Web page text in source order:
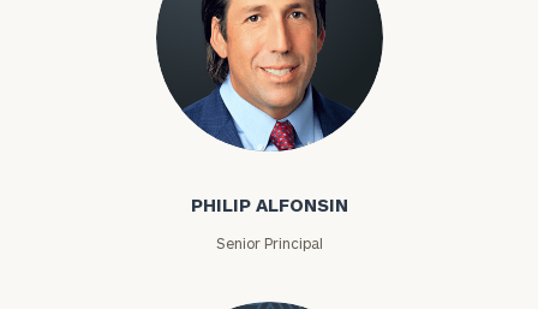
Philip Alfonsin
PHILIP ALFONSIN
Senior Principal